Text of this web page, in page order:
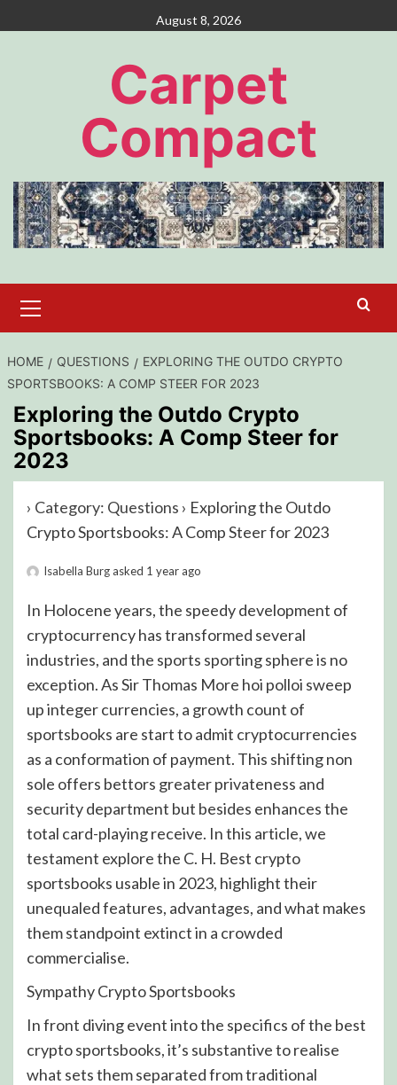
to
August 8, 2026
Carpet
Compact
Menu
HOME QUESTIONS
EXPLORING THE OUTDO CRYPTO
SPORTSBOOKS: A COMP STEER FOR 2023
Exploring the Outdo Crypto
Sportsbooks: A Comp Steer for
2023
› Category: Questions › Exploring the Outdo
Crypto Sportsbooks: A Comp Steer for 2023
Isabella Burgasked 1 year ago
In Holocene years, the speedy development of
cryptocurrency has transformed several
industries, and the sports sporting sphere is no
exception. As Sir Thomas More hoi polloi sweep
up integer currencies, a growth count of
sportsbooks are start to admit cryptocurrencies
as a conformation of payment. This shifting non
sole offers bettors greater privateness and
security department but besides enhances the
total card-playing receive. In this article, we
testament explore the C. H. Best crypto
sportsbooks usable in 2023, highlight their
unequaled features, advantages, and what makes
them standpoint extinct in a crowded
commercialise.
Sympathy Crypto Sportsbooks
In front diving event into the specifics of the best
crypto sportsbooks, it’s substantive to realise
what sets them separated from traditional